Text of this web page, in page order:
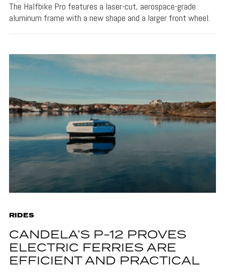
The Halfbike Pro features a laser-cut, aerospace-grade
aluminum frame with a new shape and a larger front wheel.
RIDES
CANDELA’S P-12 PROVES
ELECTRIC FERRIES ARE
EFFICIENT AND PRACTICAL